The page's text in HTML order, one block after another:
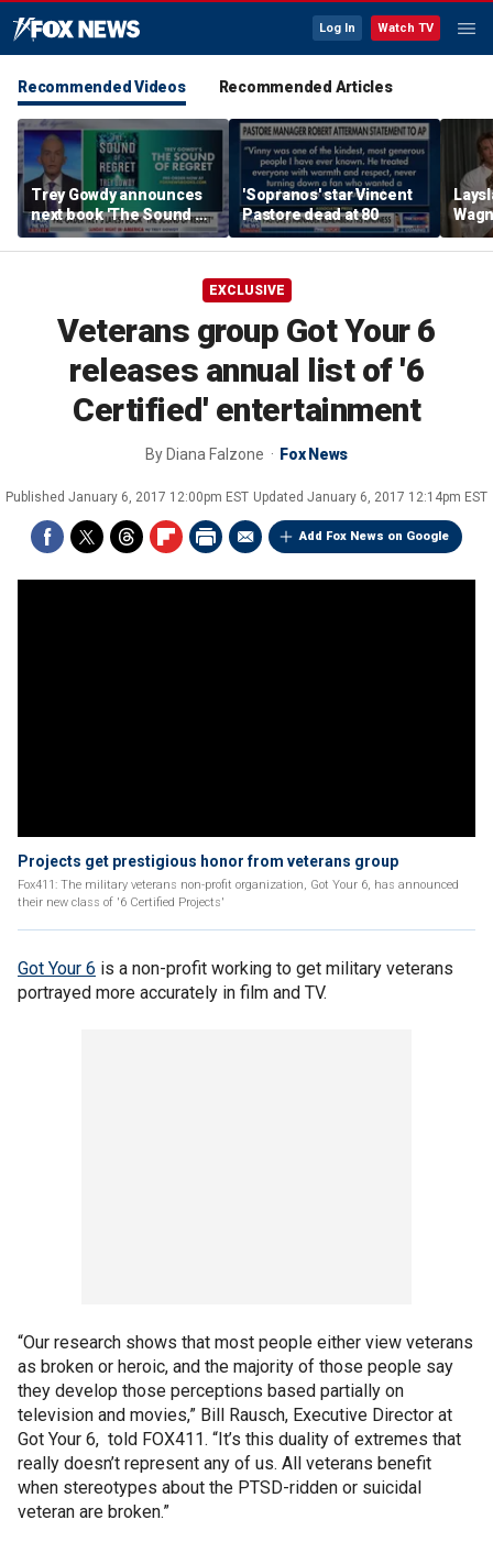
Log In Watch TV
Recommended Videos Recommended Articles
Trey Gowdy announces
next book 'The Sound of
Regret'
'Sopranos' star Vincent
Pastore dead at 80
EXCLUSIVE
Veterans group Got Your 6
releases annual list of '6
Certified' entertainment
By Diana Falzone Fox News
Published January 6, 2017 12:00pm EST Updated January 6, 2017 12:14pm EST
Add Fox News on Google
Projects get prestigious honor from veterans group
Fox411: The military veterans non-profit organization, Got Your 6, has announced
their new class of '6 Certified Projects'
Got Your 6 is a non-profit working to get military veterans
portrayed more accurately in film and TV.
“Our research shows that most people either view veterans
as broken or heroic, and the majority of those people say
they develop those perceptions based partially on
television and movies,” Bill Rausch, Executive Director at
Got Your 6, told FOX411. “It’s this duality of extremes that
really doesn’t represent any of us. All veterans benefit
when stereotypes about the PTSD-ridden or suicidal
veteran are broken.”